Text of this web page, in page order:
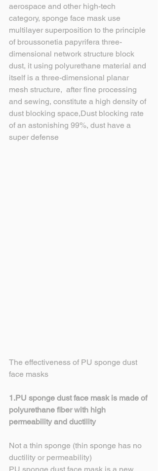
aerospace and other high-tech
category, sponge face mask use
multilayer superposition to the principle
of broussonetia papyrifera three-
dimensional network structure block
dust, it using polyurethane material and
itself is a three-dimensional planar
mesh structure,  after fine processing
and sewing, constitute a high density of
dust blocking space,Dust blocking rate
of an astonishing 99%, dust have a
super defense
The effectiveness of PU sponge dust
face masks
1.PU sponge dust face mask is made of
polyurethane fiber with high
permeability and ductility
Not a thin sponge (thin sponge has no
ductility or permeability)